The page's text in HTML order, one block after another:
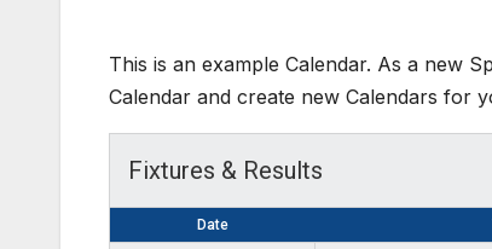
This is an example Calendar. As a new
Calendar and create new Calendars for
Fixtures & Results
Date